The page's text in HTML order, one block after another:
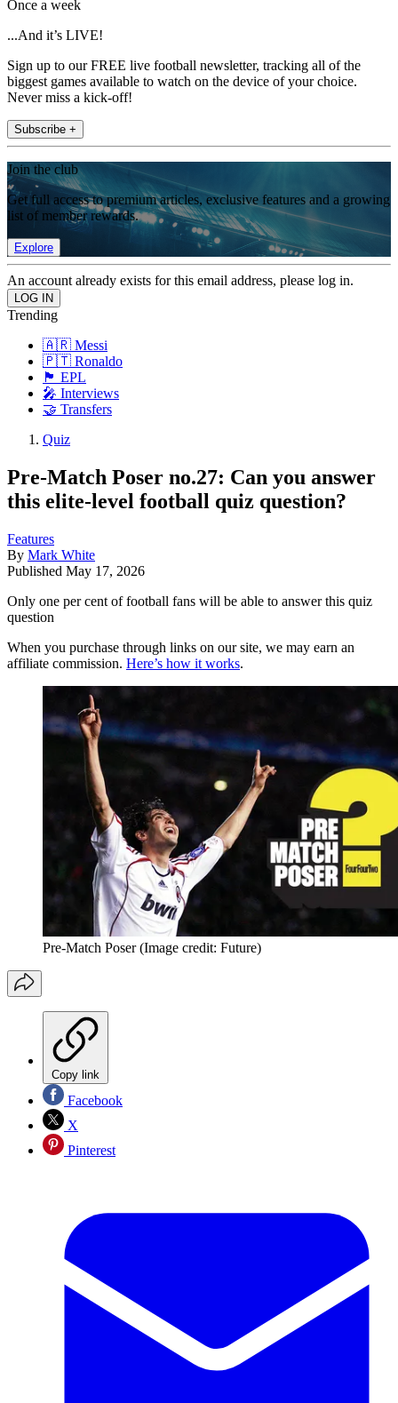
Once a week
...And it’s LIVE!
Sign up to our FREE live football newsletter, tracking all of the
biggest games available to watch on the device of your choice.
Never miss a kick-off!
Subscribe +
Join the club
Get full access to premium articles, exclusive features and a growing
list of member rewards.
Explore
An account already exists for this email address, please log in.
Trending
🇦🇷 Messi
🇵🇹 Ronaldo
🏴󠁧󠁢󠁥󠁮󠁧󠁿 EPL
🎤 Interviews
🤝 Transfers
Quiz
Pre-Match Poser no.27: Can you answer
this elite-level football quiz question?
Features
By Mark White
Published May 17, 2026
Only one per cent of football fans will be able to answer this quiz
question
When you purchase through links on our site, we may earn an
affiliate commission. Here’s how it works.
Pre-Match Poser (Image credit: Future)
Copy link
Facebook
X
Pinterest